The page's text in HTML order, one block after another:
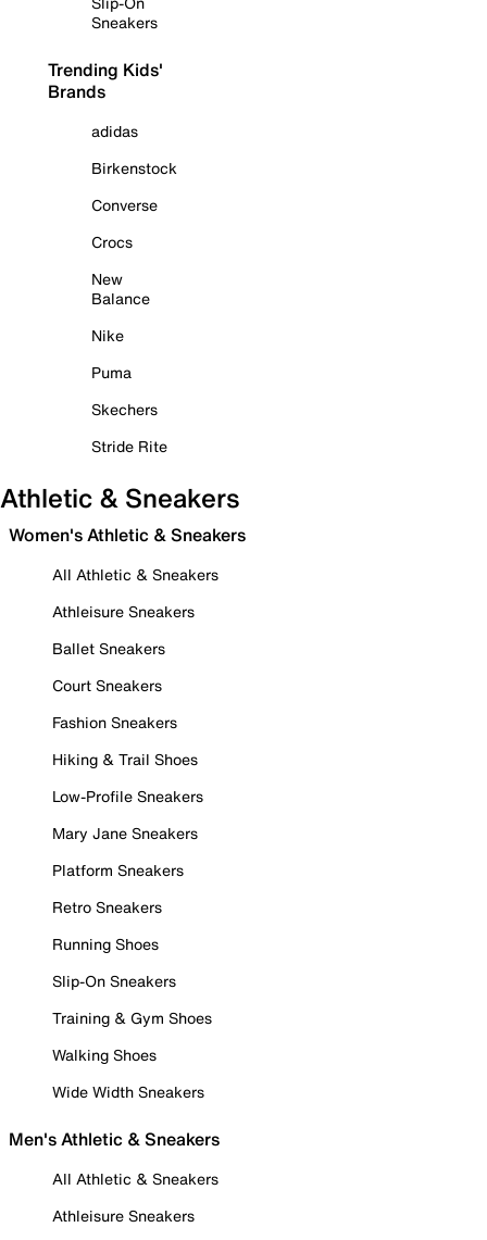
Sneakers
Trending Kids'
Brands
adidas
Birkenstock
Converse
Crocs
New
Balance
Nike
Puma
Skechers
Stride Rite
Athletic & Sneakers
Women's Athletic & Sneakers
All Athletic & Sneakers
Athleisure Sneakers
Ballet Sneakers
Court Sneakers
Fashion Sneakers
Hiking & Trail Shoes
Low-Profile Sneakers
Mary Jane Sneakers
Platform Sneakers
Retro Sneakers
Running Shoes
Slip-On Sneakers
Training & Gym Shoes
Walking Shoes
Wide Width Sneakers
Men's Athletic & Sneakers
All Athletic & Sneakers
Athleisure Sneakers